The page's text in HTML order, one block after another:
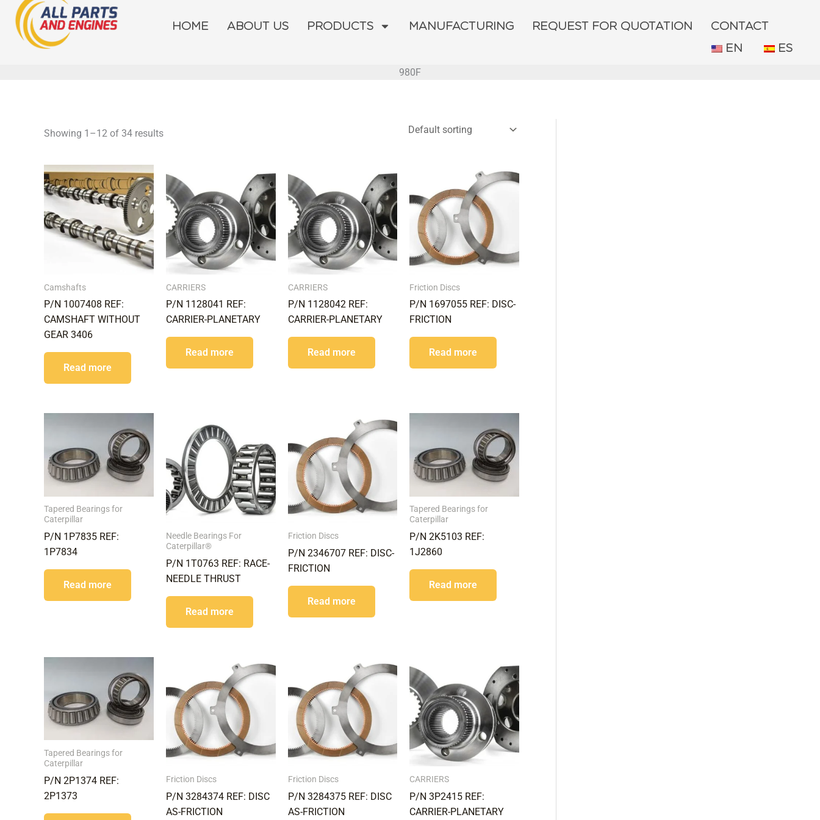
Skip
content
HOME ABOUT US PRODUCTS MANUFACTURING REQUEST FOR QUOTATION
CONTACT
EN
ES
980F
Showing 1–12 of 34 results
Camshafts
P/N 1007408 REF:
CAMSHAFT WITHOUT
GEAR 3406
Read more
CARRIERS
P/N 1128041 REF:
CARRIER-PLANETARY
Read more
CARRIERS
P/N 1128042 REF:
CARRIER-PLANETARY
Read more
Friction Discs
P/N 1697055 REF: DISC-
FRICTION
Read more
Tapered Bearings for
Caterpillar
P/N 1P7835 REF:
1P7834
Read more
Needle Bearings For
Caterpillar®
P/N 1T0763 REF: RACE-
NEEDLE THRUST
Read more
Friction Discs
P/N 2346707 REF: DISC-
FRICTION
Read more
Tapered Bearings for
Caterpillar
P/N 2K5103 REF:
1J2860
Read more
Tapered Bearings for
Caterpillar
P/N 2P1374 REF:
2P1373
Friction Discs
P/N 3284374 REF: DISC
AS-FRICTION
Friction Discs
P/N 3284375 REF: DISC
AS-FRICTION
CARRIERS
P/N 3P2415 REF:
CARRIER-PLANETARY